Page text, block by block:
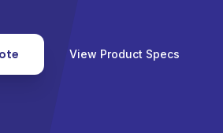
View Product Specs